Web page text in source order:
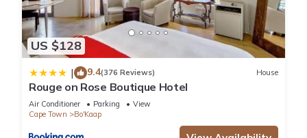
US $128
| 9.4(376 Reviews) House
Rouge on Rose Boutique Hotel
Air Conditioner Parking
View
Cape Town
Bo'Kaap